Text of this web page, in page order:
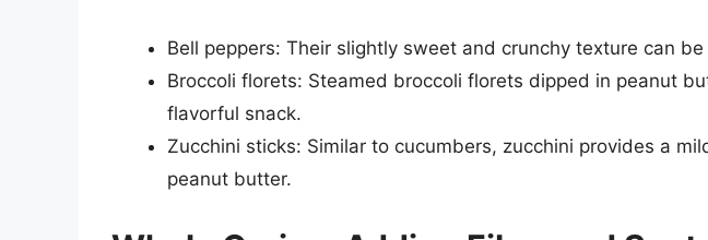
Bell peppers: Their slightly sweet and crunchy texture can
Broccoli florets: Steamed broccoli florets dipped in peanut
flavorful snack.
Zucchini sticks: Similar to cucumbers, zucchini provides a
peanut butter.